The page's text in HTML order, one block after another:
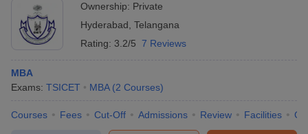
Ownership: Private
Hyderabad Telangana
Rating: 3.2/5 7 Reviews
MBA
Exams: TSICET MBA (2 Courses)
Courses Fees Cut-Off Admissions Review Facilities